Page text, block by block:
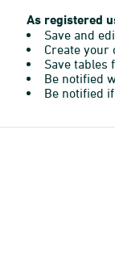
As registered
Save and
Create your
Save tables
Be notified
Be notified